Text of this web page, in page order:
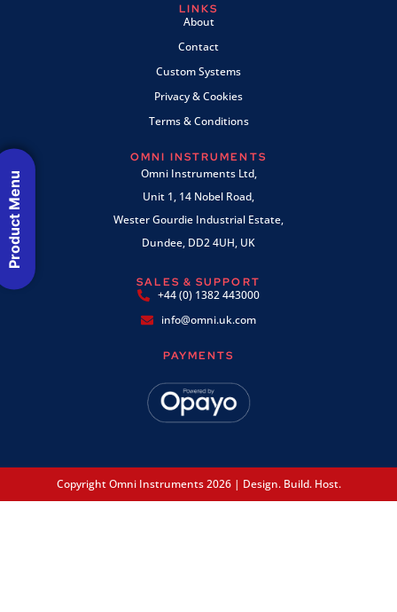
LINKS
About
Contact
Custom Systems
Privacy & Cookies
Terms & Conditions
OMNI INSTRUMENTS
Omni Instruments Ltd,
Unit 1, 14 Nobel Road,
Wester Gourdie Industrial Estate,
Dundee, DD2 4UH, UK
SALES & SUPPORT
+44 (0) 1382 443000
info@omni.uk.com
PAYMENTS
Copyright Omni Instruments 2026 | Design. Build. Host.
Product Menu